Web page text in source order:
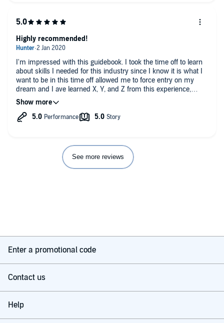
I'm impressed with this guidebook. I took the time off to learn
about skills I needed for this industry since I know it is what I
want to be in this time off allowed me to force entry on my
dream and I ave learned X, Y, and Z from this experience,
Highly recommended!
Highly recommended!
See more reviews
Enter a promotional code
Contact us
Help